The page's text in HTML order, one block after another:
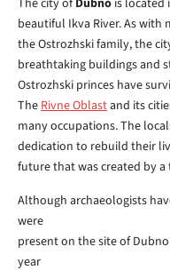
The city ofDubno is located
beautiful Ikva River. As
the Ostrozhski family, the
breathtaking buildings and
Ostrozhski princes have
TheRivne Oblastand its
many occupations. The
dedication to rebuild their
future that was created by
Although archaeologists
were
present on the site of
year